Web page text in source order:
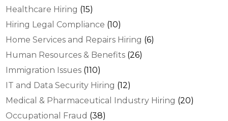
Healthcare Hiring (15)
Hiring Legal Compliance (10)
Home Services and Repairs Hiring (6)
Human Resources & Benefits (26)
Immigration Issues (110)
IT and Data Security Hiring (12)
Medical & Pharmaceutical Industry Hiring (20)
Occupational Fraud (38)